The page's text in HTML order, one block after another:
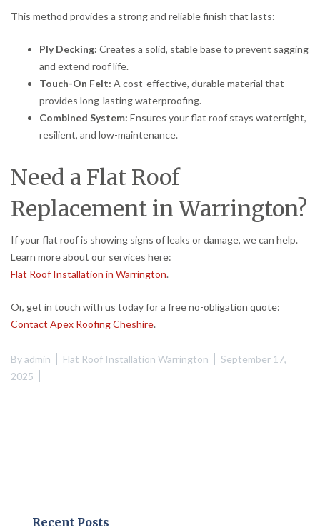
This method provides a strong and reliable finish that lasts:
Ply Decking: Creates a solid, stable base to prevent sagging
and extend roof life.
Touch-On Felt: A cost-effective, durable material that
provides long-lasting waterproofing.
Combined System: Ensures your flat roof stays watertight,
resilient, and low-maintenance.
Need a Flat Roof
Replacement in Warrington?
If your flat roof is showing signs of leaks or damage, we can help.
Learn more about our services here:
Flat Roof Installation in Warrington.
Or, get in touch with us today for a free no-obligation quote:
Contact Apex Roofing Cheshire.
Byadmin Flat Roof Installation Warrington
September 17,
2025
Recent Posts